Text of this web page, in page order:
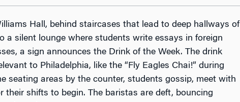
Hall, behind staircases that lead to deep hallways of
a silent lounge where students write essays in foreign
a sign announces the Drink of the Week. The drink
to Philadelphia, like the “Fly Eagles Chai!” during
seating areas by the counter, students gossip, meet with
their shifts to begin. The baristas are deft, bouncing